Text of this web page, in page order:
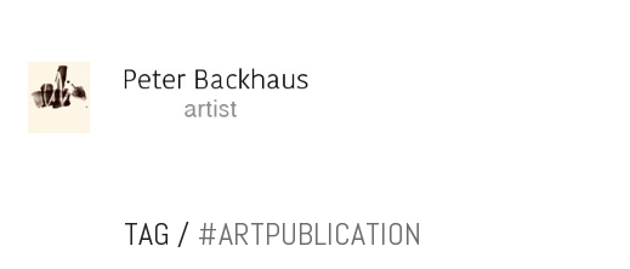
TAG / #ARTPUBLICATION